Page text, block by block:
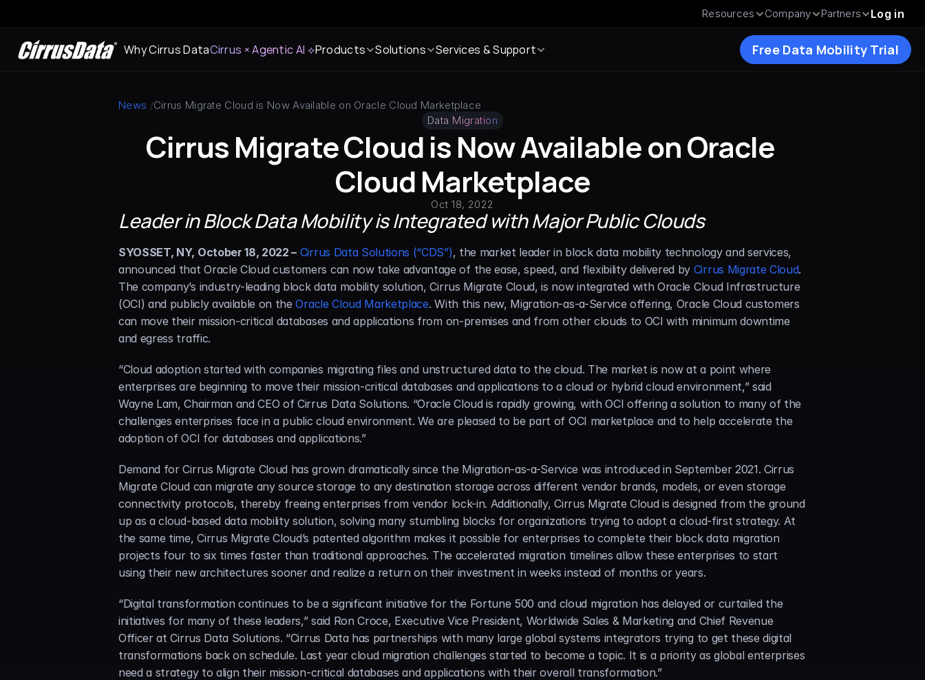
Resources Company Partners Log in
Why Cirrus DataCirrus × Agentic AI ⟡Products Solutions Services & Support Free Data Mobility Trial
News /Cirrus Migrate Cloud is Now Available on Oracle Cloud Marketplace
Data Migration
Cirrus Migrate Cloud is Now Available on Oracle
Cloud Marketplace
Oct 18, 2022
Leader in Block Data Mobility is Integrated with Major Public Clouds
SYOSSET, NY, October 18, 2022 – Cirrus Data Solutions (“CDS”), the market leader in block data mobility technology and services,
announced that Oracle Cloud customers can now take advantage of the ease, speed, and flexibility delivered by Cirrus Migrate Cloud.
The company’s industry-leading block data mobility solution, Cirrus Migrate Cloud, is now integrated with Oracle Cloud Infrastructure
(OCI) and publicly available on the Oracle Cloud Marketplace. With this new, Migration-as-a-Service offering, Oracle Cloud customers
can move their mission-critical databases and applications from on-premises and from other clouds to OCI with minimum downtime
and egress traffic.
“Cloud adoption started with companies migrating files and unstructured data to the cloud. The market is now at a point where
enterprises are beginning to move their mission-critical databases and applications to a cloud or hybrid cloud environment,” said
Wayne Lam, Chairman and CEO of Cirrus Data Solutions. “Oracle Cloud is rapidly growing, with OCI offering a solution to many of the
challenges enterprises face in a public cloud environment. We are pleased to be part of OCI marketplace and to help accelerate the
adoption of OCI for databases and applications.”
Demand for Cirrus Migrate Cloud has grown dramatically since the Migration-as-a-Service was introduced in September 2021. Cirrus
Migrate Cloud can migrate any source storage to any destination storage across different vendor brands, models, or even storage
connectivity protocols, thereby freeing enterprises from vendor lock-in. Additionally, Cirrus Migrate Cloud is designed from the ground
up as a cloud-based data mobility solution, solving many stumbling blocks for organizations trying to adopt a cloud-first strategy. At
the same time, Cirrus Migrate Cloud’s patented algorithm makes it possible for enterprises to complete their block data migration
projects four to six times faster than traditional approaches. The accelerated migration timelines allow these enterprises to start
using their new architectures sooner and realize a return on their investment in weeks instead of months or years.
“Digital transformation continues to be a significant initiative for the Fortune 500 and cloud migration has delayed or curtailed the
initiatives for many of these leaders,” said Ron Croce, Executive Vice President, Worldwide Sales & Marketing and Chief Revenue
Officer at Cirrus Data Solutions. “Cirrus Data has partnerships with many large global systems integrators trying to get these digital
transformations back on schedule. Last year cloud migration challenges started to become a topic. It is a priority as global enterprises
need a strategy to align their mission-critical databases and applications with their overall transformation.”